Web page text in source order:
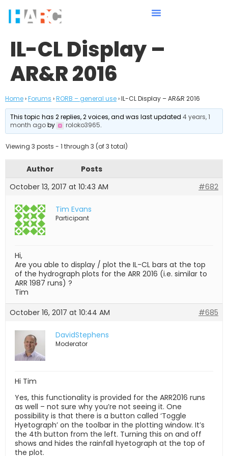
IL-CL Display –
AR&R 2016
Home›Forums ›RORB – general use›IL-CL Display – AR&R 2016
This topic has 2 replies, 2 voices, and was last updated4 years, 1
month agoby roloko3965.
Viewing 3 posts - 1 through 3 (of 3 total)
Author
Posts
October 13, 2017 at 10:43 AM
#682
Tim Evans
Participant
Hi,
Are you able to display / plot the IL-CL bars at the top
of the hydrograph plots for the ARR 2016 (i.e. similar to
ARR 1987 runs) ?
Tim
October 16, 2017 at 10:44 AM
#685
DavidStephens
Moderator
Hi Tim
Yes, this functionality is provided for the ARR2016 runs
as well – not sure why you’re not seeing it. One
possibility is that there is a button called ‘Toggle
Hyetograph’ on the toolbar in the plotting window. It’s
the 4th button from the left. Turning this on and off
shows and hides the rainfall hyetograph at the top of
the plot.